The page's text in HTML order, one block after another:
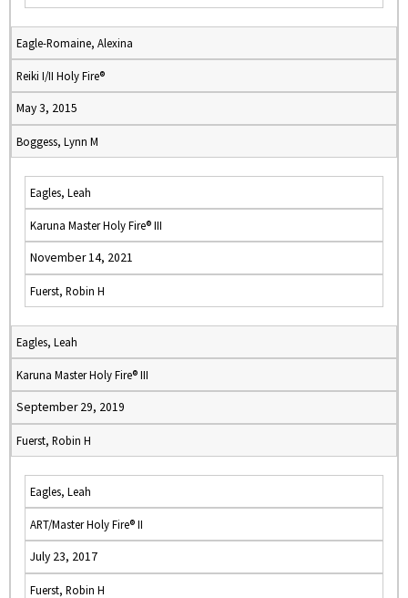
Eagle-Romaine, Alexina
Reiki I/II Holy Fire®
May 3, 2015
Boggess, Lynn M
Eagles, Leah
Karuna Master Holy Fire® III
November 14, 2021
Fuerst, Robin H
Eagles, Leah
Karuna Master Holy Fire® III
September 29, 2019
Fuerst, Robin H
Eagles, Leah
ART/Master Holy Fire® II
July 23, 2017
Fuerst, Robin H